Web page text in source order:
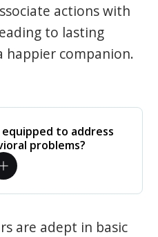
actions with
to lasting
happier companion.
to address
problems?
are adept in basic